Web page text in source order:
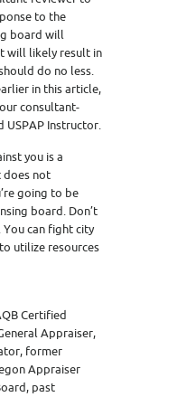
to the
board will
will likely result in
do no less.
in this article,
consultant-
USPAP Instructor.
you is a
does not
going to be
board. Don’t
You can fight city
utilize resources
Certified
Appraiser,
former
Appraiser
past